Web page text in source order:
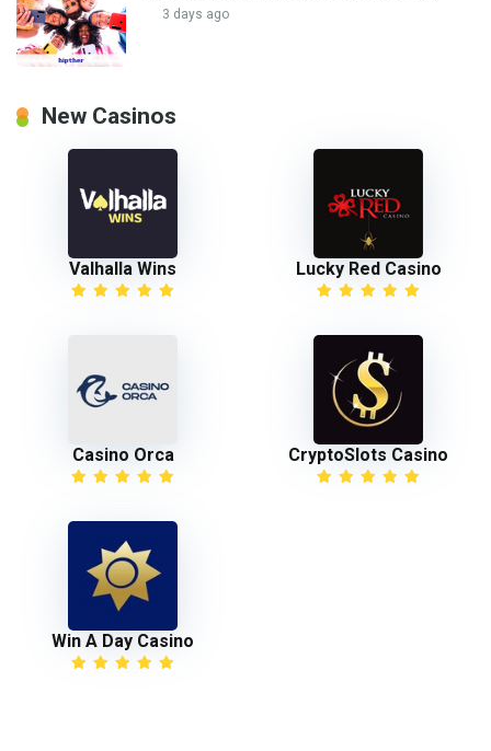
3 days ago
New Casinos
Valhalla Wins Lucky Red Casino
Casino Orca CryptoSlots Casino
Win A Day Casino